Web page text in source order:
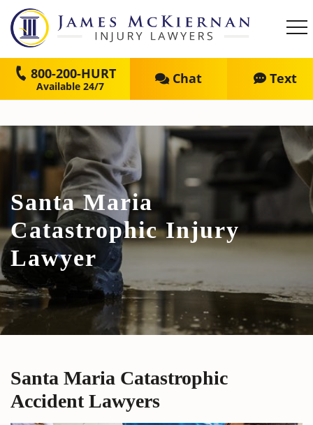
800-200-HURT Chat Text
Santa Maria
Catastrophic Injury
Lawyer
Santa Maria Catastrophic
Accident Lawyers